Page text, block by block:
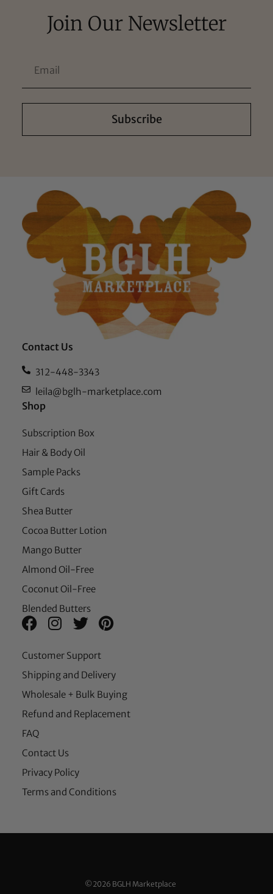
Join Our Newsletter
Subscribe
Contact Us
312-448-3343
leila@bglh-marketplace.com
Shop
Subscription Box
Hair & Body Oil
Sample Packs
Gift Cards
Shea Butter
Cocoa Butter Lotion
Mango Butter
Almond Oil-Free
Coconut Oil-Free
Blended Butters
Customer Support
Shipping and Delivery
Wholesale + Bulk Buying
Refund and Replacement
FAQ
Contact Us
Privacy Policy
Terms and Conditions
©2026 BGLH Marketplace